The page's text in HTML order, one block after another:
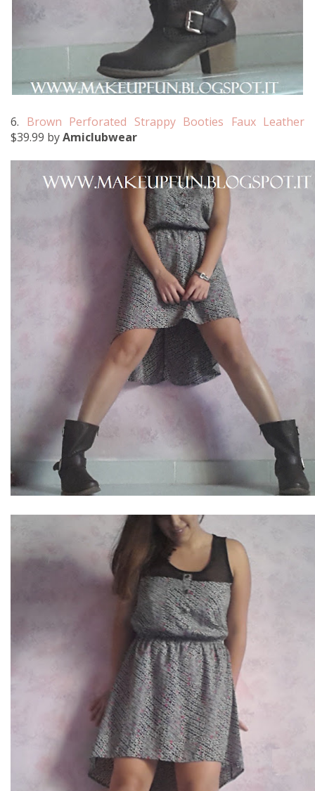
6. Brown Perforated Strappy Booties Faux Leather
$39.99 byAmiclubwear